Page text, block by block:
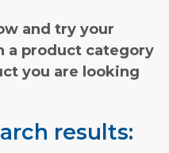
and try your
a product category
you are looking
results: